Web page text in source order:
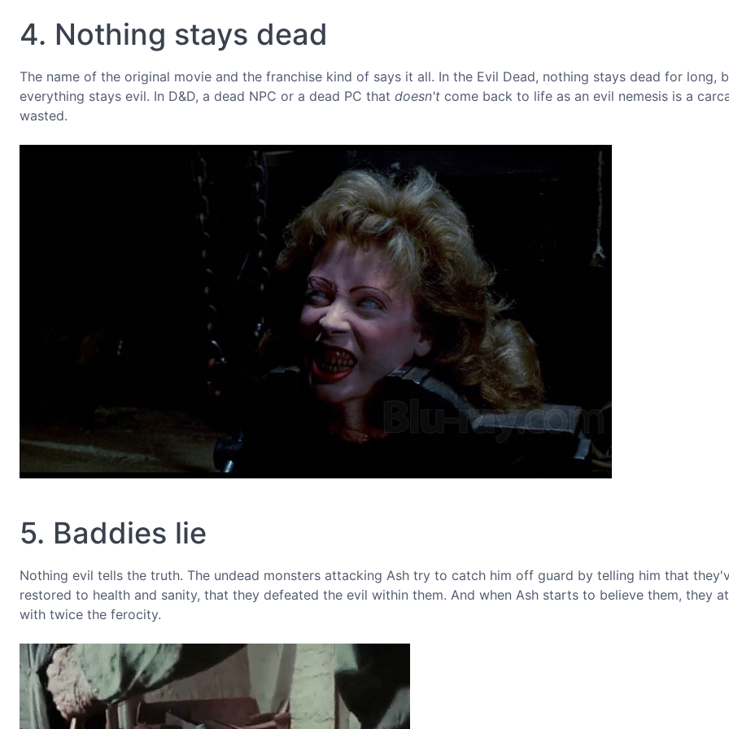
4. Nothing stays dead
The name of the original movie and the franchise kind of says it all. In the Evil Dead, nothing stays dead for long,
everything stays evil. In D&D, a dead NPC or a dead PC that doesn't come back to life as an evil nemesis is a
wasted.
5. Baddies lie
Nothing evil tells the truth. The undead monsters attacking Ash try to catch him off guard by telling him that
restored to health and sanity, that they defeated the evil within them. And when Ash starts to believe them, they
with twice the ferocity.